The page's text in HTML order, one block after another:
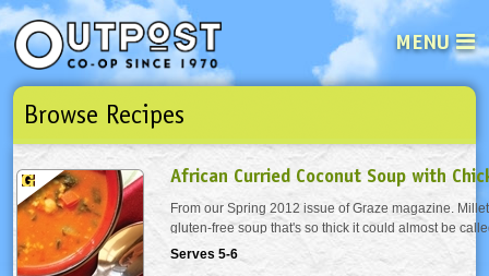
MENU
Email
Password
Not a user yet?Sign up Now | Forget your password? Click here
Browse Recipes
African Curried Coconut Soup with
From our Spring 2012 issue of Graze magazine.
gluten-free soup that's so thick it could almost be
Toasting the millet before cooking brings out a
add the millet to a dry pot or pan and...
Serves 5-6